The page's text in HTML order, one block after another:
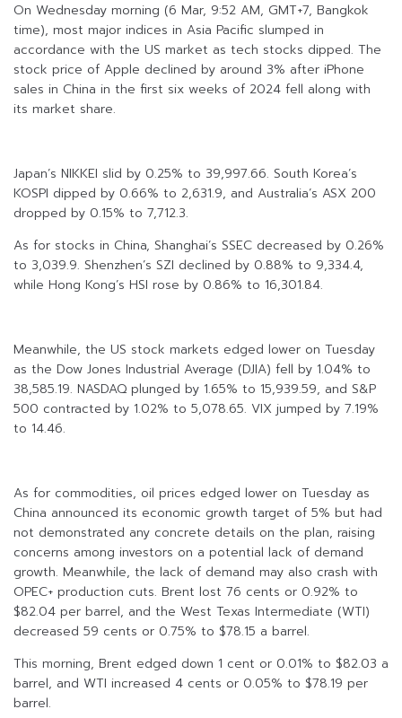
On Wednesday morning (6 Mar, 9:52 AM, GMT+7, Bangkok
time), most major indices in Asia Pacific slumped in
accordance with the US market as tech stocks dipped. The
stock price of Apple declined by around 3% after iPhone
sales in China in the first six weeks of 2024 fell along with
its market share.
Japan’s NIKKEI slid by 0.25% to 39,997.66. South Korea’s
KOSPI dipped by 0.66% to 2,631.9, and Australia’s ASX 200
dropped by 0.15% to 7,712.3.
As for stocks in China, Shanghai’s SSEC decreased by 0.26%
to 3,039.9. Shenzhen’s SZI declined by 0.88% to 9,334.4,
while Hong Kong’s HSI rose by 0.86% to 16,301.84.
Meanwhile, the US stock markets edged lower on Tuesday
as the Dow Jones Industrial Average (DJIA) fell by 1.04% to
38,585.19. NASDAQ plunged by 1.65% to 15,939.59, and S&P
500 contracted by 1.02% to 5,078.65. VIX jumped by 7.19%
to 14.46.
As for commodities, oil prices edged lower on Tuesday as
China announced its economic growth target of 5% but had
not demonstrated any concrete details on the plan, raising
concerns among investors on a potential lack of demand
growth. Meanwhile, the lack of demand may also crash with
OPEC+ production cuts. Brent lost 76 cents or 0.92% to
$82.04 per barrel, and the West Texas Intermediate (WTI)
decreased 59 cents or 0.75% to $78.15 a barrel.
This morning, Brent edged down 1 cent or 0.01% to $82.03 a
barrel, and WTI increased 4 cents or 0.05% to $78.19 per
barrel.